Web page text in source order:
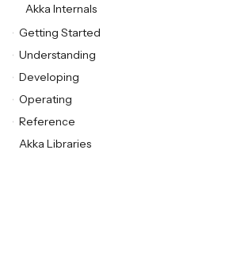
Akka Internals
Getting Started
Understanding
Developing
Operating
Reference
Akka Libraries